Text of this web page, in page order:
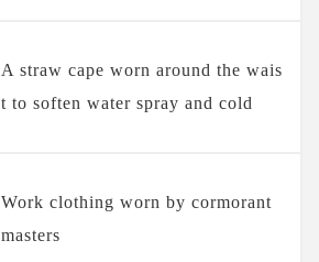
A straw cape worn around the wais
t to soften water spray and cold
Work clothing worn by cormorant
masters